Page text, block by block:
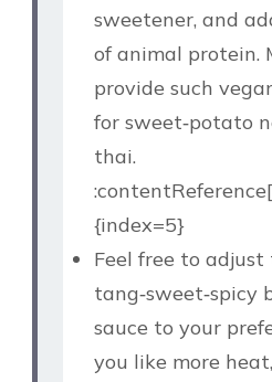
sweetener, and
of animal protein.
provide such
for sweet‑potato
thai.
{index=5}
Feel free to adjust
tang‑sweet‑spicy
sauce to your
you like more